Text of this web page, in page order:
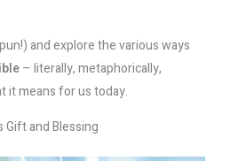
and explore the various ways
– literally, metaphorically,
it means for us today.
Gift and Blessing